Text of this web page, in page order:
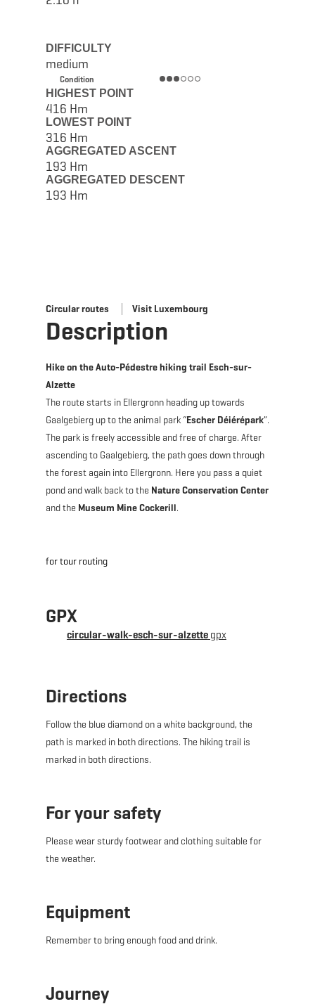
DIFFICULTY
medium
Condition
HIGHEST POINT
416 Hm
LOWEST POINT
316 Hm
AGGREGATED ASCENT
193 Hm
AGGREGATED DESCENT
193 Hm
Circular routes Visit Luxembourg
Description
Hike on the Auto-Pédestre hiking trail Esch-sur-
Alzette
The route starts in Ellergronn heading up towards
Gaalgebierg up to the animal park “Escher Déiérépark”.
The park is freely accessible and free of charge. After
ascending to Gaalgebierg, the path goes down through
the forest again into Ellergronn. Here you pass a quiet
pond and walk back to the Nature Conservation Center
and the Museum Mine Cockerill.
for tour routing
GPX
circular-walk-esch-sur-alzettegpx
Directions
Follow the blue diamond on a white background, the
path is marked in both directions. The hiking trail is
marked in both directions.
For your safety
Please wear sturdy footwear and clothing suitable for
the weather.
Equipment
Remember to bring enough food and drink.
Journey